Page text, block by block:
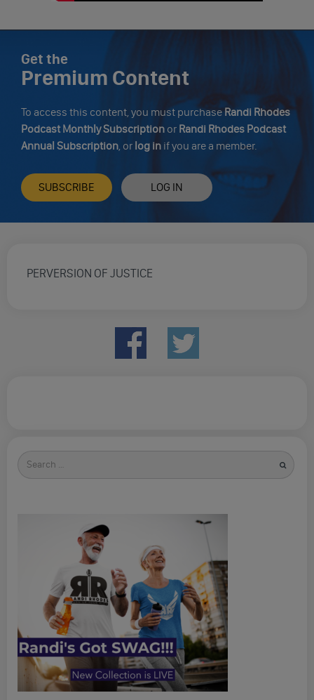
Get the
Premium Content
To access this content, you must purchaseRandi Rhodes
Podcast Monthly Subscription or Randi Rhodes Podcast
Annual Subscription, or log in if you are a member.
SUBSCRIBE LOG IN
PERVERSION OF JUSTICE
Search
for